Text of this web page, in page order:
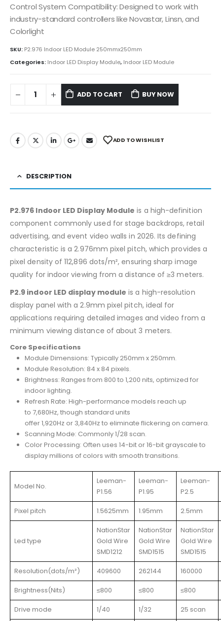
Control System Compatibility: Designed to work with
industry-standard controllers like Novastar, Linsn, and
Colorlight
SKU: P2.976 Indoor LED Module 250mmx250mm
Categories: Indoor LED Display Module, Indoor LED Module
ADD TO CART BUY NOW
ADD TO WISHLIST
DESCRIPTION
P2.976 Indoor LED Display Module is a high-definition
component commonly used for stage backdrops, retail
advertising, and event video walls in 2026. Its defining
characteristic is a 2.976mm pixel pitch, which provides a
pixel density of 112,896 dots/m², ensuring sharp image
quality for indoor viewing from a distance of ≥3 meters.
P2.9 indoor LED display module is a high-resolution
display panel with a 2.9mm pixel pitch, ideal for
applications requiring detailed images and video from a
minimum viewing distance of about 3 meters.
Core Specifications
Module Dimensions: Typically 250mm x 250mm.
Module Resolution: 84 x 84 pixels.
Brightness: Ranges from 800 to 1,200 nits, optimized for
indoor lighting.
Refresh Rate: High-performance models reach up
to 7,680Hz, though standard units
offer 1,920Hz or 3,840Hz to eliminate flickering on camera.
Scanning Mode: Commonly 1/28 scan.
Color Processing: Often uses 14-bit or 16-bit grayscale to
display millions of colors with smooth transitions.
Model No.
Leeman-
P1.56
Leeman-
P1.95
Leeman-
P2.5
Pixel pitch 1.5625mm 1.95mm 2.5mm
Led type
NationStar
Gold Wire
SMD1212
NationStar
Gold Wire
SMD1515
NationStar
Gold Wire
SMD1515
Resolution(dots/m²) 409600 262144 160000
Brightness(Nits) ≤800 ≤800 ≤800
Drive mode 1/40 1/32 25 scan